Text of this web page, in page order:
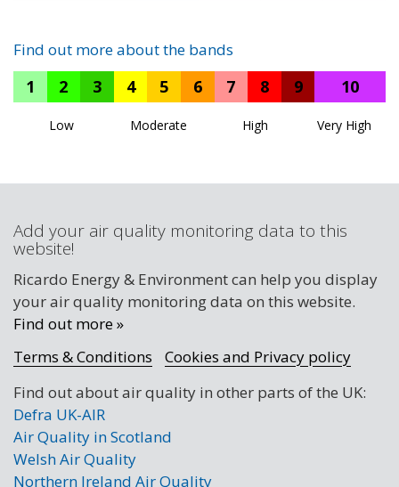
Find out more about the bands
1 2 3 4 5 6 7 8 9 10
Low Moderate High Very High
Add your air quality monitoring data to this
website!
Ricardo Energy & Environment can help you display
your air quality monitoring data on this website.
Find out more »
Terms & Conditions
Cookies and Privacy policy
Find out about air quality in other parts of the UK:
Defra UK-AIR
Air Quality in Scotland
Welsh Air Quality
Northern Ireland Air Quality